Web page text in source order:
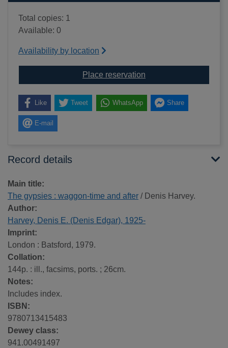
Total copies: 1
Available: 0
Availability by location
Place reservation
Like Tweet WhatsApp Share
E-mail
Record details
Main title:
The gypsies : waggon-time and after / Denis Harvey.
Author:
Harvey, Denis E. (Denis Edgar), 1925-
Imprint:
London : Batsford, 1979.
Collation:
144p. : ill., facsims, ports. ; 26cm.
Notes:
Includes index.
ISBN:
9780713415483
Dewey class:
941.00491497